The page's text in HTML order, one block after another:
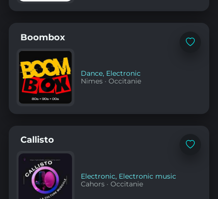
Add
Boombox
Dance, Electronic
Nimes ·Occitanie
Add
Callisto
Electronic, Electronic music
Cahors ·Occitanie